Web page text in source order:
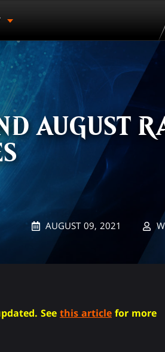
AUGUST
AUGUST 09, 2021
See this article for more